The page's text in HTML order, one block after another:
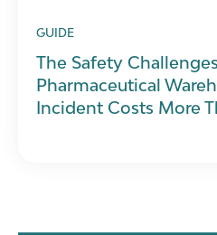
GUIDE
The Safety
Pharmaceutical
Incident Costs More